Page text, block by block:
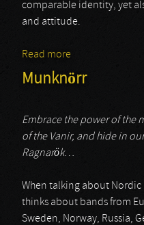
comparable identity, yet
and attitude.
Read more
Munknörr
Embrace the power of the
of the Vanir, and hide in
Ragnarök…
When talking about Nordic
thinks about bands from
Sweden, Norway, Russia,